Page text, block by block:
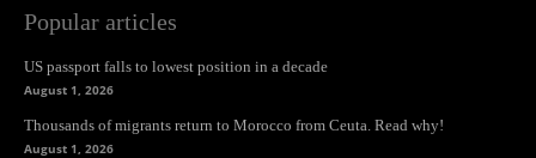
Popular articles
US passport falls to lowest position in a decade
August 1, 2026
Thousands of migrants return to Morocco from Ceuta. Read why!
August 1, 2026